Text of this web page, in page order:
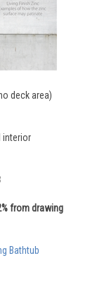
deck area)
interior
from drawing
Bathtub